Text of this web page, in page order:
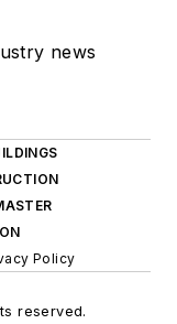
news
Policy
reserved.